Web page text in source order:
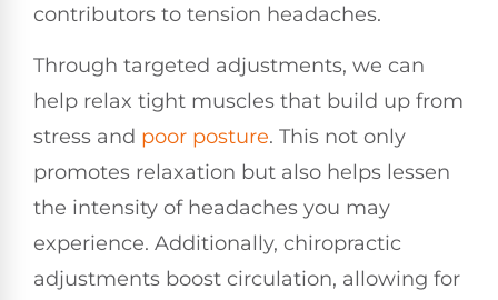
contributors to tension headaches.
Through targeted adjustments, we can
help relax tight muscles that build up from
stress and poor posture. This not only
promotes relaxation but also helps lessen
the intensity of headaches you may
experience. Additionally, chiropractic
adjustments boost circulation, allowing for